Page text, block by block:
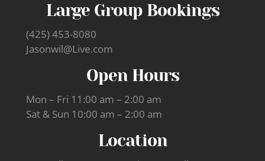
Large Group Bookings
(425) 453-8080
Jasonwil@Live.com
Open Hours
Mon – Fri 11:00 am – 2:00 am
Sat & Sun 10:00 am – 2:00 am
Location